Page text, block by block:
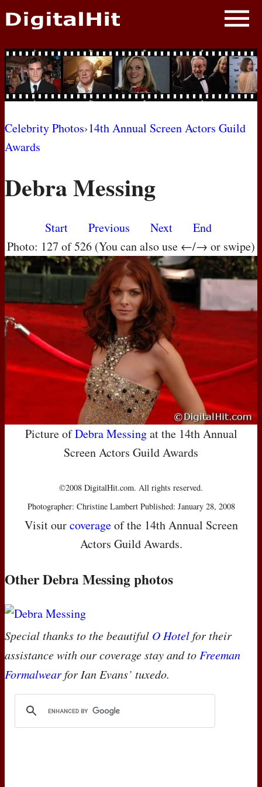
NEWS
PHOTOS
BIOS
AWARD SHOWS
MOVIES
Celebrity Photos›14th Annual Screen Actors Guild
Awards
Debra Messing
Start Previous Next
End
Photo: 127 of 526 (You can also use ←/→ or swipe)
Picture ofDebra Messingat the 14th Annual
Screen Actors Guild Awards
©2008 DigitalHit.com. All rights reserved.
Photographer: Christine Lambert Published: January 28, 2008
Visit ourcoverageof the 14th Annual Screen
Actors Guild Awards.
Other Debra Messing photos
Special thanks to the beautiful O Hotelfor their
assistance with our coverage stay and to Freeman
Formalwearfor Ian Evans’ tuxedo.